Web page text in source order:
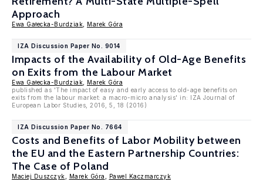
Approach
Ewa Gałecka-Burdziak Marek Góra
IZA Discussion Paper No. 9014
Impacts of the Availability of Old-Age Benefits
on Exits from the Labour Market
Ewa Gałecka-Burdziak
Marek Góra
published as 'The impact of easy and early access to old-age benefits on
exits from the labour market: a macro-micro analysis' in: IZA Journal of
European Labor Studies, 2016, 5, 18 (2016)
IZA Discussion Paper No. 7664
Costs and Benefits of Labor Mobility between
the EU and the Eastern Partnership Countries:
The Case of Poland
Maciej Duszczyk Marek Góra Pawel Kaczmarczyk